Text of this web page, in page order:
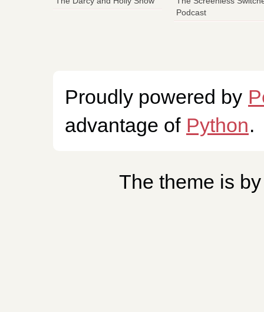
Podcast
Proudly powered by
advantage of Python.
The theme is